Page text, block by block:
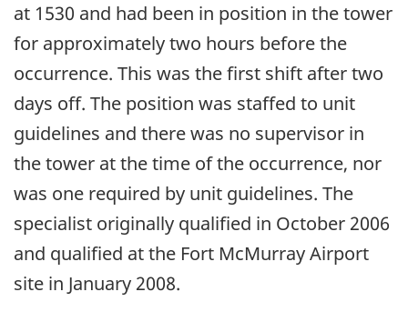
at 1530 and had been in position in the tower
for approximately two hours before the
occurrence. This was the first shift after two
days off. The position was staffed to unit
guidelines and there was no supervisor in
the tower at the time of the occurrence, nor
was one required by unit guidelines. The
specialist originally qualified in October 2006
and qualified at the Fort McMurray Airport
site in January 2008.